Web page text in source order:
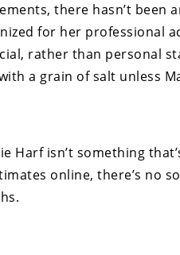
there hasn’t
for her professional
rather than personal
a grain of salt unless
Harf isn’t something
online, there’s no